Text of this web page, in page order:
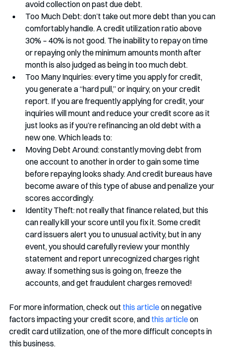
avoid collection on past due debt.
Too Much Debt: don’t take out more debt than you can
comfortably handle. A credit utilization ratio above
30% – 40% is not good. The inability to repay on time
or repaying only the minimum amounts month after
month is also judged as being in too much debt.
Too Many Inquiries: every time you apply for credit,
you generate a “hard pull,” or inquiry, on your credit
report. If you are frequently applying for credit, your
inquiries will mount and reduce your credit score as it
just looks as if you’re refinancing an old debt with a
new one. Which leads to:
Moving Debt Around: constantly moving debt from
one account to another in order to gain some time
before repaying looks shady. And credit bureaus have
become aware of this type of abuse and penalize your
scores accordingly.
Identity Theft: not really that finance related, but this
can really kill your score until you fix it. Some credit
card issuers alert you to unusual activity, but in any
event, you should carefully review your monthly
statement and report unrecognized charges right
away. If something sus is going on, freeze the
accounts, and get fraudulent charges removed!
For more information, check out this article on negative
factors impacting your credit score, and this article on
credit card utilization, one of the more difficult concepts in
this business.